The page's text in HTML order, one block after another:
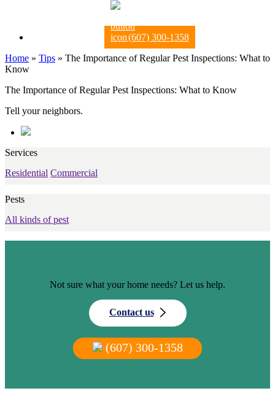
(607) 300-1358
Home » Tips » The Importance of Regular Pest Inspections: What to
Know
The Importance of Regular Pest Inspections: What to Know
Tell your neighbors.
Services
Residential Commercial
Pests
All kinds of pest
Not sure what your home needs? Let us help.
Contact us
(607) 300-1358